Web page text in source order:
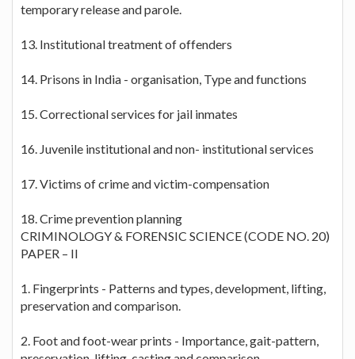
temporary release and parole.
13. Institutional treatment of offenders
14. Prisons in India - organisation, Type and functions
15. Correctional services for jail inmates
16. Juvenile institutional and non- institutional services
17. Victims of crime and victim-compensation
18. Crime prevention planning
CRIMINOLOGY & FORENSIC SCIENCE (CODE NO. 20)
PAPER – II
1. Fingerprints - Patterns and types, development, lifting,
preservation and comparison.
2. Foot and foot-wear prints - Importance, gait-pattern,